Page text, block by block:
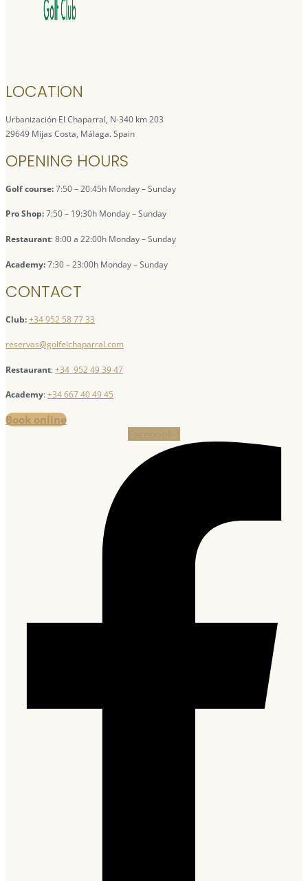
LOCATION
Urbanización El Chaparral, N-340 km 203
29649 Mijas Costa, Málaga. Spain
OPENING HOURS
Golf course:7:50 – 20:45h Monday – Sunday
Pro Shop:7:50 – 19:30h Monday – Sunday
Restaurant: 8:00 a 22:00h Monday – Sunday
Academy:7:30 – 23:00h Monday – Sunday
CONTACT
Club:+34 952 58 77 33
reservas@golfelchaparral.com
Restaurant:+34 952 49 39 47
Academy:+34 667 40 49 45
Book online